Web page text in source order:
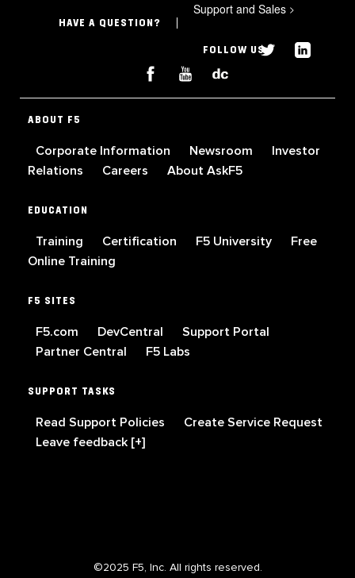
HAVE A QUESTION?
Support and Sales >
FOLLOW US
ABOUT F5
Corporate Information Newsroom
Investor
Relations
Careers About AskF5
EDUCATION
Training Certification F5 University
Free
Online Training
F5 SITES
F5.com DevCentral
Support Portal
Partner Central
F5 Labs
SUPPORT TASKS
Read Support Policies
Create Service Request
Leave feedback [+]
©2025 F5, Inc. All rights reserved.